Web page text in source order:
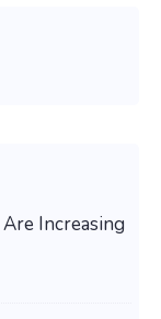
Increasing